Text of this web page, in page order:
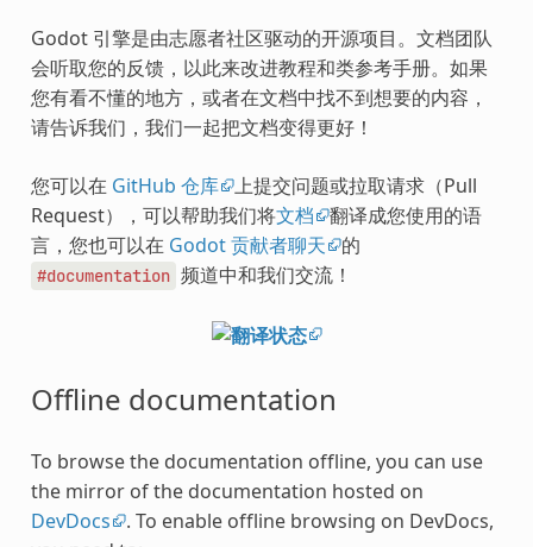
Godot 引擎是由志愿者社区驱动的开源项目。文档团队
会听取您的反馈，以此来改进教程和类参考手册。如果
您有看不懂的地方，或者在文档中找不到想要的内容，
请告诉我们，我们一起把文档变得更好！
您可以在 GitHub 仓库 上提交问题或拉取请求（Pull
Request），可以帮助我们将文档
翻译成您使用的语
言，您也可以在 Godot 贡献者聊天 的
#documentation 频道中和我们交流！
Offline documentation
To browse the documentation offline, you can use
the mirror of the documentation hosted on
DevDocs
. To enable offline browsing on DevDocs,